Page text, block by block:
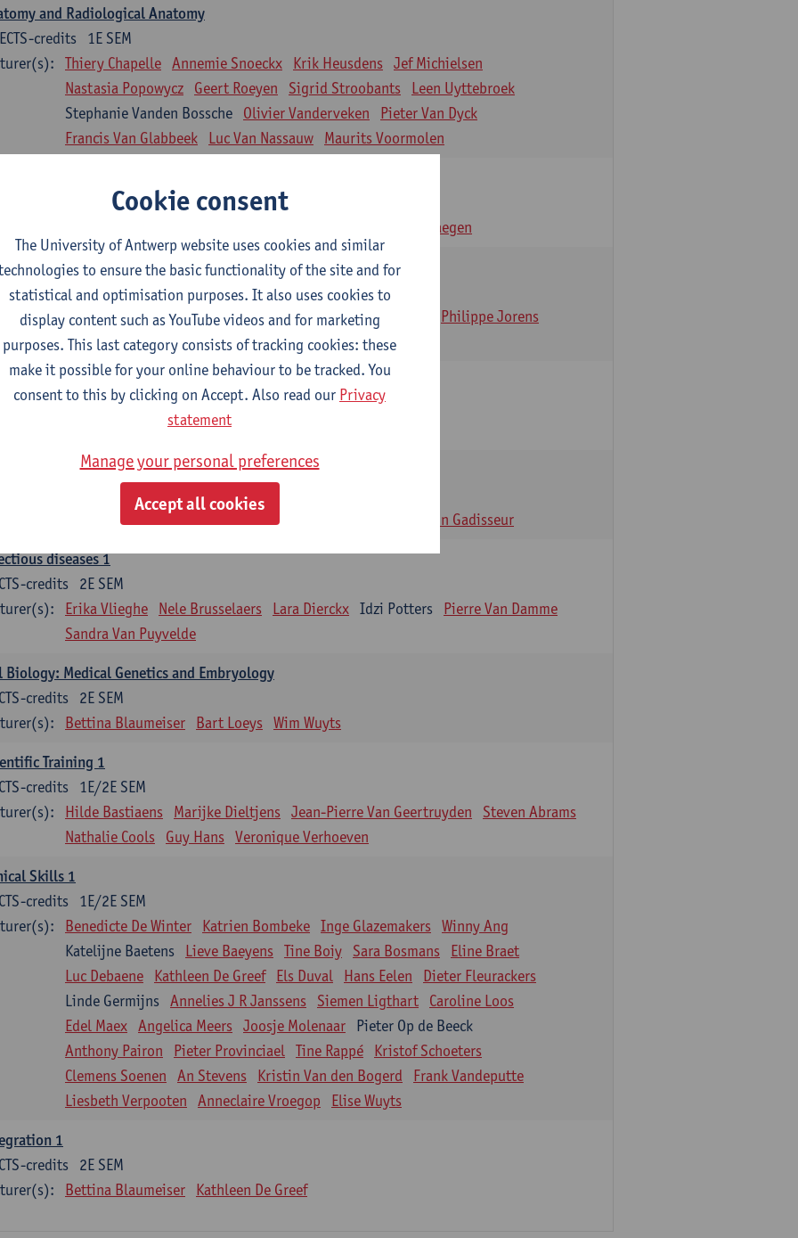
and Radiological Anatomy
1E SEM
ECTS-credits
Thiery Chapelle Annemie Snoeckx Krik Heusdens Jef Michielsen
Nastasia Popowycz
Geert Roeyen Sigrid Stroobants
Leen Uyttebroek
Stephanie Vanden Bossche
Olivier Vanderveken
Pieter Van Dyck
Francis Van Glabbeek
Luc Van Nassauw Maurits Voormolen
1E SEM
Ann Verhaegen
and society 1
2E SEM
ECTS-credits
Inge Glazemakers Guido Van Hal Winny Ang Geert Dom
Philippe Jorens
Nico Van der Lely Dirk Van West
Biology: Histology and Cytology
2E SEM
ECTS-credits
John-Paul Bogers Winnok De Vos
Sébastien Anguille Zwi Berneman Alain Gadisseur
diseases 1
2E SEM
credits
Erika Vlieghe Nele Brusselaers Lara Dierckx Idzi Potters
Pierre Van Damme
Sandra Van Puyvelde
Biology: Medical Genetics and Embryology
2E SEM
credits
Bettina Blaumeiser Bart Loeys Wim Wuyts
Training 1
1E/2E SEM
credits
Hilde Bastiaens Marijke Dieltjens Jean-Pierre Van Geertruyden
Steven Abrams
Nathalie Cools
Guy Hans Veronique Verhoeven
Skills 1
1E/2E SEM
credits
Benedicte De Winter Katrien Bombeke Inge Glazemakers Winny Ang
Katelijne Baetens
Lieve Baeyens Tine Boiy Sara Bosmans
Eline Braet
Luc Debaene
Kathleen De Greef Els Duval Hans Eelen
Dieter Fleurackers
Linde Germijns Annelies J R Janssens Siemen Ligthart
Caroline Loos
Edel Maex Angelica Meers Joosje Molenaar
Pieter Op de Beeck
Anthony Pairon
Pieter Provinciael Tine Rappé
Kristof Schoeters
Clemens Soenen
An Stevens Kristin Van den Bogerd
Frank Vandeputte
Liesbeth Verpooten
Anneclaire Vroegop Elise Wuyts
1
2E SEM
credits
Bettina Blaumeiser Kathleen De Greef
Cookie consent
The University of Antwerp website uses cookies and similar
to ensure the basic functionality of the site and for
statistical and optimisation purposes. It also uses cookies to
display content such as YouTube videos and for marketing
purposes. This last category consists of tracking cookies: these
make it possible for your online behaviour to be tracked. You
consent to this by clicking on Accept. Also read our Privacy
statement
Manage your personal preferences
Accept all cookies